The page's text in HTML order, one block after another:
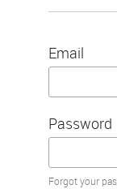
Email
Password
Password
Forgot your